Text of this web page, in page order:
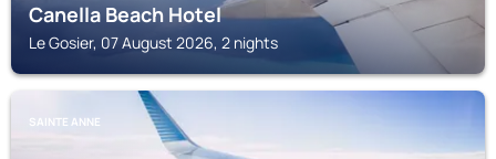
Canella Beach Hotel
Le Gosier, 07 August 2026, 2 nights
SAINTE ANNE